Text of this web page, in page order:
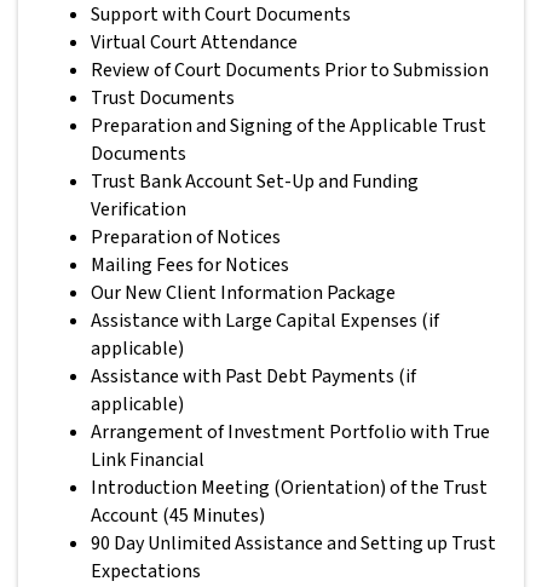
Support with Court Documents
Virtual Court Attendance
Review of Court Documents Prior to Submission
Trust Documents
Preparation and Signing of the Applicable Trust
Documents
Trust Bank Account Set-Up and Funding
Verification
Preparation of Notices
Mailing Fees for Notices
Our New Client Information Package
Assistance with Large Capital Expenses (if
applicable)
Assistance with Past Debt Payments (if
applicable)
Arrangement of Investment Portfolio with True
Link Financial
Introduction Meeting (Orientation) of the Trust
Account (45 Minutes)
90 Day Unlimited Assistance and Setting up Trust
Expectations